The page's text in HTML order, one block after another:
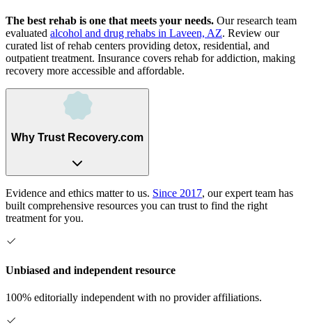
The best rehab is one that meets your needs. Our research team
evaluated alcohol and drug rehabs in Laveen, AZ. Review our
curated list of rehab centers providing detox, residential, and
outpatient treatment. Insurance covers rehab for addiction, making
recovery more accessible and affordable.
Why Trust Recovery.com
Evidence and ethics matter to us. Since 2017, our expert team has
built comprehensive resources you can trust to find the right
treatment for you.
Unbiased and independent resource
100% editorially independent with no provider affiliations.